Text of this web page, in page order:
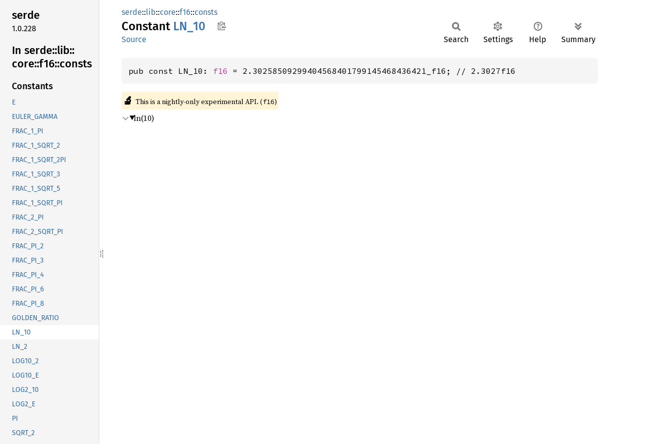
serde
1.0.228
In serde::lib::
core::f16::consts
Constants
E
EULER_GAMMA
FRAC_1_PI
FRAC_1_SQRT_2
FRAC_1_SQRT_2PI
FRAC_1_SQRT_3
FRAC_1_SQRT_5
FRAC_1_SQRT_PI
FRAC_2_PI
FRAC_2_SQRT_PI
FRAC_PI_2
FRAC_PI_3
FRAC_PI_4
FRAC_PI_6
FRAC_PI_8
GOLDEN_RATIO
LN_10
LN_2
LOG10_2
LOG10_E
LOG2_10
LOG2_E
PI
SQRT_2
serde::lib::core::f16::consts
Constant LN_10
Source Search Settings Help Summary
pub const LN_10: f16 = 2.30258509299404568401799145468436421_f16; // 2.3027f16
🔬 This is a nightly-only experimental API. (f16)
ln(10)